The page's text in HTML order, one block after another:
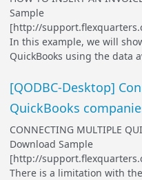
Sample
[http://
In this example, we will
QuickBooks using the data
[QODBC-Desktop]
QuickBooks
CONNECTING MULTIPLE
Download Sample
[http://
There is a limitation with